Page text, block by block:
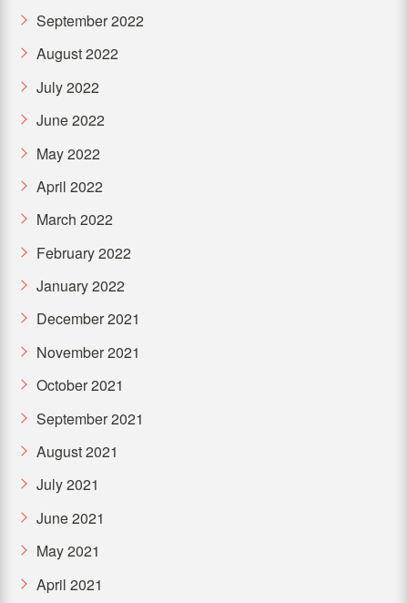
September 2022
August 2022
July 2022
June 2022
May 2022
April 2022
March 2022
February 2022
January 2022
December 2021
November 2021
October 2021
September 2021
August 2021
July 2021
June 2021
May 2021
April 2021